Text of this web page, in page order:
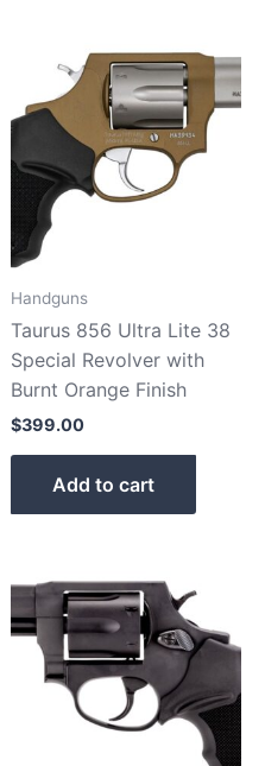
Handguns
Taurus 856 Ultra Lite 38
Special Revolver with
Burnt Orange Finish
$399.00
Add to cart